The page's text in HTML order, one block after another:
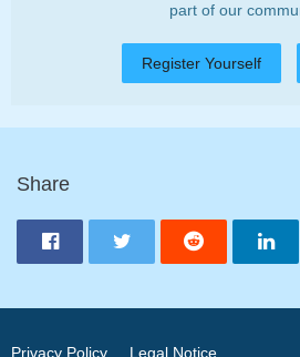
part of our
Register Yourself
Share
Privacy Policy Legal Notice